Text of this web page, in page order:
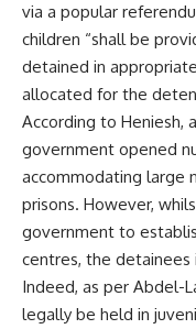
via a popular
children “shall be
detained in
allocated for the
According to Heniesh,
government opened
accommodating large
prisons. However,
government to
centres, the detainees
Indeed, as per Abdel-
legally be held in